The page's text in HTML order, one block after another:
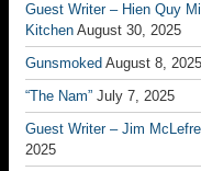
Guest Writer – Hien Quy
Kitchen August 30, 2025
Gunsmoked August 8, 2025
“The Nam” July 7, 2025
Guest Writer – Jim
2025